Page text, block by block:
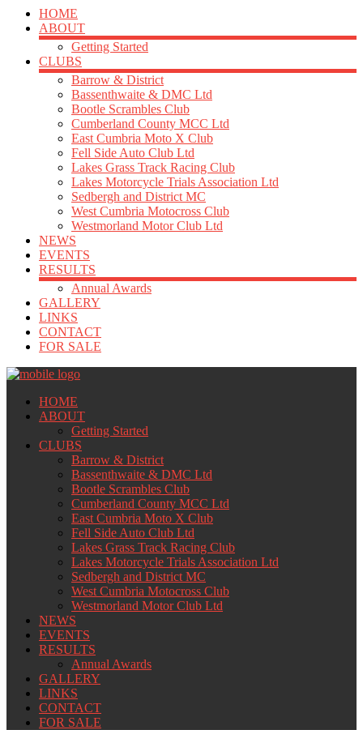
HOME
ABOUT
Getting Started
CLUBS
Barrow & District
Bassenthwaite & DMC Ltd
Bootle Scrambles Club
Cumberland County MCC Ltd
East Cumbria Moto X Club
Fell Side Auto Club Ltd
Lakes Grass Track Racing Club
Lakes Motorcycle Trials Association Ltd
Sedbergh and District MC
West Cumbria Motocross Club
Westmorland Motor Club Ltd
NEWS
EVENTS
RESULTS
Annual Awards
GALLERY
LINKS
CONTACT
FOR SALE
HOME
ABOUT
Getting Started
CLUBS
Barrow & District
Bassenthwaite & DMC Ltd
Bootle Scrambles Club
Cumberland County MCC Ltd
East Cumbria Moto X Club
Fell Side Auto Club Ltd
Lakes Grass Track Racing Club
Lakes Motorcycle Trials Association Ltd
Sedbergh and District MC
West Cumbria Motocross Club
Westmorland Motor Club Ltd
NEWS
EVENTS
RESULTS
Annual Awards
GALLERY
LINKS
CONTACT
FOR SALE